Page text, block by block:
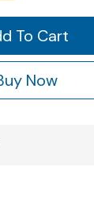
To Cart
Now